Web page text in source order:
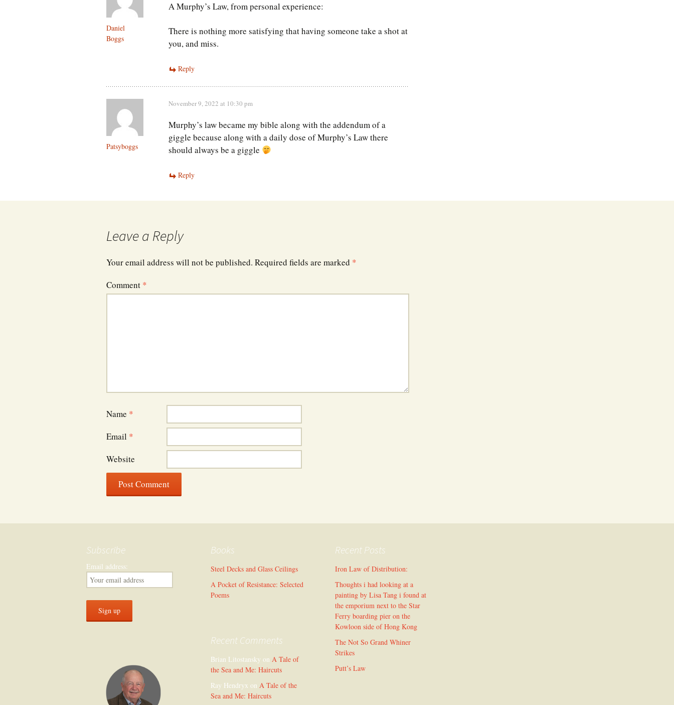
Daniel
Boggs
A Murphy’s Law, from personal experience:
There is nothing more satisfying that having someone take a shot at
you, and miss.
Reply
Patsyboggs
November 9, 2022 at 10:30 pm
Murphy’s law became my bible along with the addendum of a
giggle because along with a daily dose of Murphy’s Law there
should always be a giggle
Reply
Leave a Reply
Your email address will not be published. Required fields are marked *
Comment *
Name *
Email *
Website
Subscribe
Email address:
Books
Steel Decks and Glass Ceilings
A Pocket of Resistance: Selected
Poems
Recent Posts
Iron Law of Distribution:
Thoughts i had looking at a
painting by Lisa Tang i found at
the emporium next to the Star
Ferry boarding pier on the
Kowloon side of Hong Kong
The Not So Grand Whiner
Strikes
Putt’s Law
Recent Comments
Brian Litostansky on A Tale of
the Sea and Me: Haircuts
Ray Hendryx on A Tale of the
Sea and Me: Haircuts